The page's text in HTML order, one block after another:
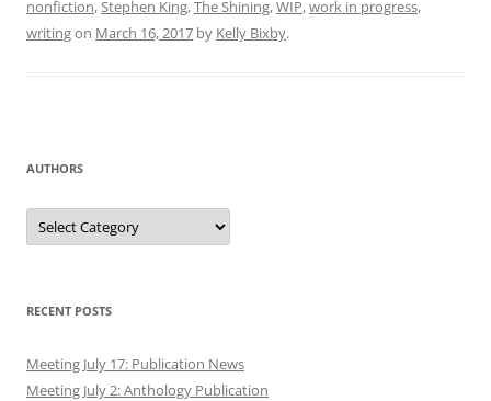
nonfiction,Stephen King,The Shining,WIP,work in progress,
writingon March 16, 2017 by Kelly Bixby.
AUTHORS
Authors
RECENT POSTS
Meeting July 17: Publication News
Meeting July 2: Anthology Publication